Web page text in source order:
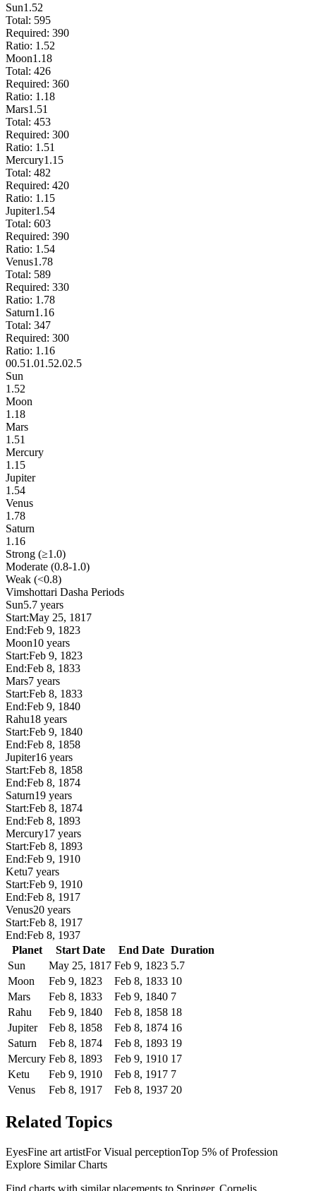
Sun1.52
Total: 595
Required: 390
Ratio: 1.52
Moon1.18
Total: 426
Required: 360
Ratio: 1.18
Mars1.51
Total: 453
Required: 300
Ratio: 1.51
Mercury1.15
Total: 482
Required: 420
Ratio: 1.15
Jupiter1.54
Total: 603
Required: 390
Ratio: 1.54
Venus1.78
Total: 589
Required: 330
Ratio: 1.78
Saturn1.16
Total: 347
Required: 300
Ratio: 1.16
00.51.01.52.02.5
Sun
1.52
Moon
1.18
Mars
1.51
Mercury
1.15
Jupiter
1.54
Venus
1.78
Saturn
1.16
Strong (≥1.0)
Moderate (0.8-1.0)
Weak (<0.8)
Vimshottari Dasha Periods
Sun5.7 years
Start:May 25, 1817
End:Feb 9, 1823
Moon10 years
Start:Feb 9, 1823
End:Feb 8, 1833
Mars7 years
Start:Feb 8, 1833
End:Feb 9, 1840
Rahu18 years
Start:Feb 9, 1840
End:Feb 8, 1858
Jupiter16 years
Start:Feb 8, 1858
End:Feb 8, 1874
Saturn19 years
Start:Feb 8, 1874
End:Feb 8, 1893
Mercury17 years
Start:Feb 8, 1893
End:Feb 9, 1910
Ketu7 years
Start:Feb 9, 1910
End:Feb 8, 1917
Venus20 years
Start:Feb 8, 1917
End:Feb 8, 1937
Planet
Start Date End Date Duration
Sun
May 25, 1817 Feb 9, 1823 5.7
Moon
Feb 9, 1823 Feb 8, 1833 10
Mars
Feb 8, 1833 Feb 9, 1840 7
Rahu
Feb 9, 1840 Feb 8, 1858 18
Jupiter
Feb 8, 1858 Feb 8, 1874 16
Saturn
Feb 8, 1874 Feb 8, 1893 19
Mercury Feb 8, 1893 Feb 9, 1910 17
Ketu
Feb 9, 1910 Feb 8, 1917 7
Venus
Feb 8, 1917 Feb 8, 1937 20
Related Topics
EyesFine art artistFor Visual perceptionTop 5% of Profession
Explore Similar Charts
Find charts with similar placements to Springer, Cornelis